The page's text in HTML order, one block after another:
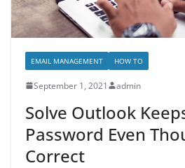
EMAIL MANAGEMENT HOW TO
September 1, 2021 admin
Solve Outlook
Password Even
Correct